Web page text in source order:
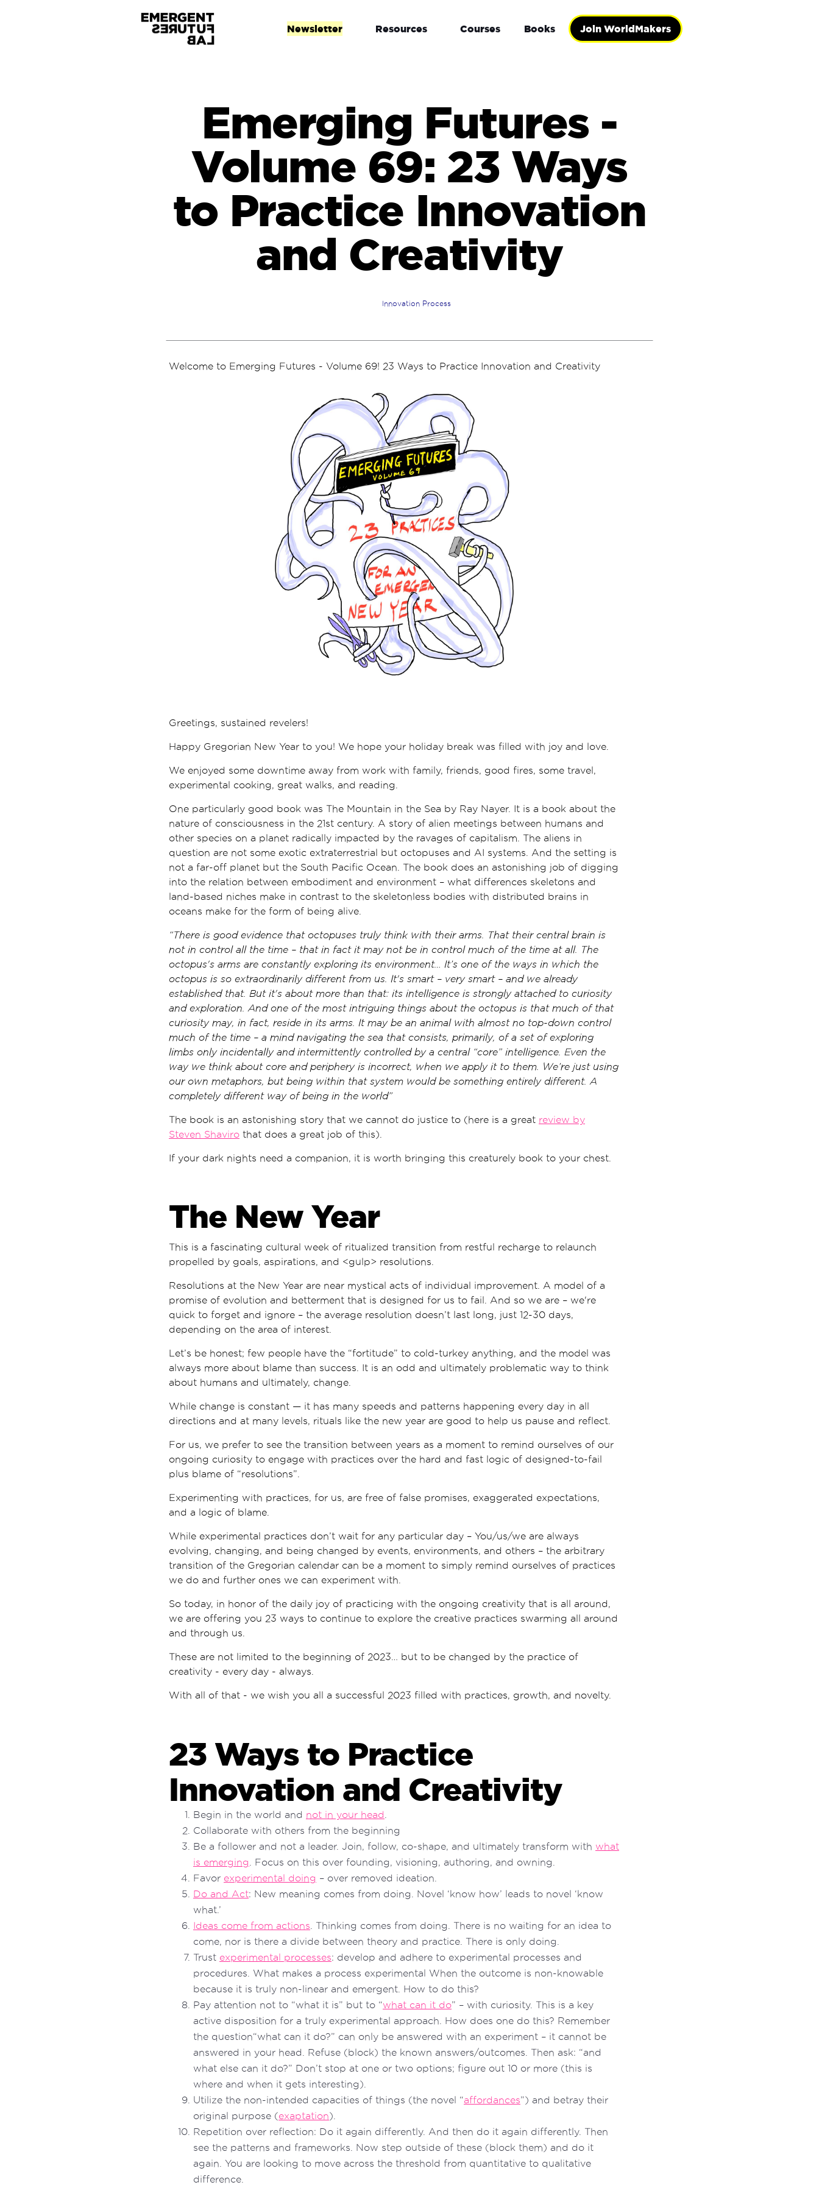
Newsletter Resources Courses Books Join WorldMakers
Emerging Futures -
Volume 69: 23 Ways
to Practice Innovation
and Creativity
Innovation Process
Welcome to Emerging Futures - Volume 69! 23 Ways to Practice Innovation and Creativity
Greetings, sustained revelers!
Happy Gregorian New Year to you! We hope your holiday break was filled with joy and love.
We enjoyed some downtime away from work with family, friends, good fires, some travel,
experimental cooking, great walks, and reading.
One particularly good book was The Mountain in the Sea by Ray Nayer. It is a book about the
nature of consciousness in the 21st century. A story of alien meetings between humans and
other species on a planet radically impacted by the ravages of capitalism. The aliens in
question are not some exotic extraterrestrial but octopuses and AI systems. And the setting is
not a far-off planet but the South Pacific Ocean. The book does an astonishing job of digging
into the relation between embodiment and environment – what differences skeletons and
land-based niches make in contrast to the skeletonless bodies with distributed brains in
oceans make for the form of being alive.
“There is good evidence that octopuses truly think with their arms. That their central brain is
not in control all the time – that in fact it may not be in control much of the time at all. The
octopus's arms are constantly exploring its environment… It’s one of the ways in which the
octopus is so extraordinarily different from us. It's smart – very smart – and we already
established that. But it's about more than that: its intelligence is strongly attached to curiosity
and exploration. And one of the most intriguing things about the octopus is that much of that
curiosity may, in fact, reside in its arms. It may be an animal with almost no top-down control
much of the time – a mind navigating the sea that consists, primarily, of a set of exploring
limbs only incidentally and intermittently controlled by a central “core” intelligence. Even the
way we think about core and periphery is incorrect, when we apply it to them. We’re just using
our own metaphors, but being within that system would be something entirely different. A
completely different way of being in the world”
The book is an astonishing story that we cannot do justice to (here is a great review by
Steven Shaviro that does a great job of this).
If your dark nights need a companion, it is worth bringing this creaturely book to your chest.
The New Year
This is a fascinating cultural week of ritualized transition from restful recharge to relaunch
propelled by goals, aspirations, and <gulp> resolutions.
Resolutions at the New Year are near mystical acts of individual improvement. A model of a
promise of evolution and betterment that is designed for us to fail. And so we are – we're
quick to forget and ignore – the average resolution doesn’t last long, just 12-30 days,
depending on the area of interest.
Let’s be honest; few people have the “fortitude” to cold-turkey anything, and the model was
always more about blame than success. It is an odd and ultimately problematic way to think
about humans and ultimately, change.
While change is constant — it has many speeds and patterns happening every day in all
directions and at many levels, rituals like the new year are good to help us pause and reflect.
For us, we prefer to see the transition between years as a moment to remind ourselves of our
ongoing curiosity to engage with practices over the hard and fast logic of designed-to-fail
plus blame of “resolutions”.
Experimenting with practices, for us, are free of false promises, exaggerated expectations,
and a logic of blame.
While experimental practices don’t wait for any particular day – You/us/we are always
evolving, changing, and being changed by events, environments, and others – the arbitrary
transition of the Gregorian calendar can be a moment to simply remind ourselves of practices
we do and further ones we can experiment with.
So today, in honor of the daily joy of practicing with the ongoing creativity that is all around,
we are offering you 23 ways to continue to explore the creative practices swarming all around
and through us.
These are not limited to the beginning of 2023… but to be changed by the practice of
creativity - every day - always.
With all of that - we wish you all a successful 2023 filled with practices, growth, and novelty.
23 Ways to Practice
Innovation and Creativity
Begin in the world and not in your head
Collaborate with others from the beginning
Be a follower and not a leader. Join, follow, co-shape, and ultimately transform with what
is emerging
. Focus on this over founding, visioning, authoring, and owning.
Favor experimental doing – over removed ideation.
Do and Act: New meaning comes from doing. Novel ‘know how’ leads to novel ‘know
what.’
Ideas come from actions . Thinking comes from doing. There is no waiting for an idea to
come, nor is there a divide between theory and practice. There is only doing.
Trust experimental processes: develop and adhere to experimental processes and
procedures. What makes a process experimental When the outcome is non-knowable
because it is truly non-linear and emergent. How to do this?
Pay attention not to “what it is” but to “what can it do” – with curiosity. This is a key
active disposition for a truly experimental approach. How does one do this? Remember
the question“what can it do?” can only be answered with an experiment – it cannot be
answered in your head. Refuse (block) the known answers/outcomes. Then ask: “and
what else can it do?” Don’t stop at one or two options; figure out 10 or more (this is
where and when it gets interesting).
Utilize the non-intended capacities of things (the novel “affordances”) and betray their
original purpose (exaptation).
Repetition over reflection: Do it again differently. And then do it again differently. Then
see the patterns and frameworks. Now step outside of these (block them) and do it
again. You are looking to move across the threshold from quantitative to qualitative
difference.